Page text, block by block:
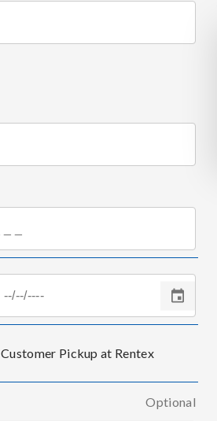
Customer Pickup at Rentex
Optional